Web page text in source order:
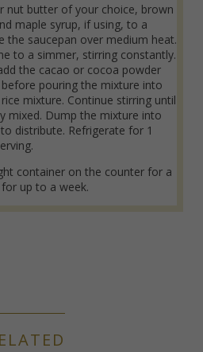
nut butter of your choice, brown
maple syrup, if using, to a
the saucepan over medium heat.
to a simmer, stirring constantly.
the cacao or cocoa powder
pouring the mixture into
mixture. Continue stirring until
mixed. Dump the mixture into
distribute. Refrigerate for 1
container on the counter for a
up to a week.